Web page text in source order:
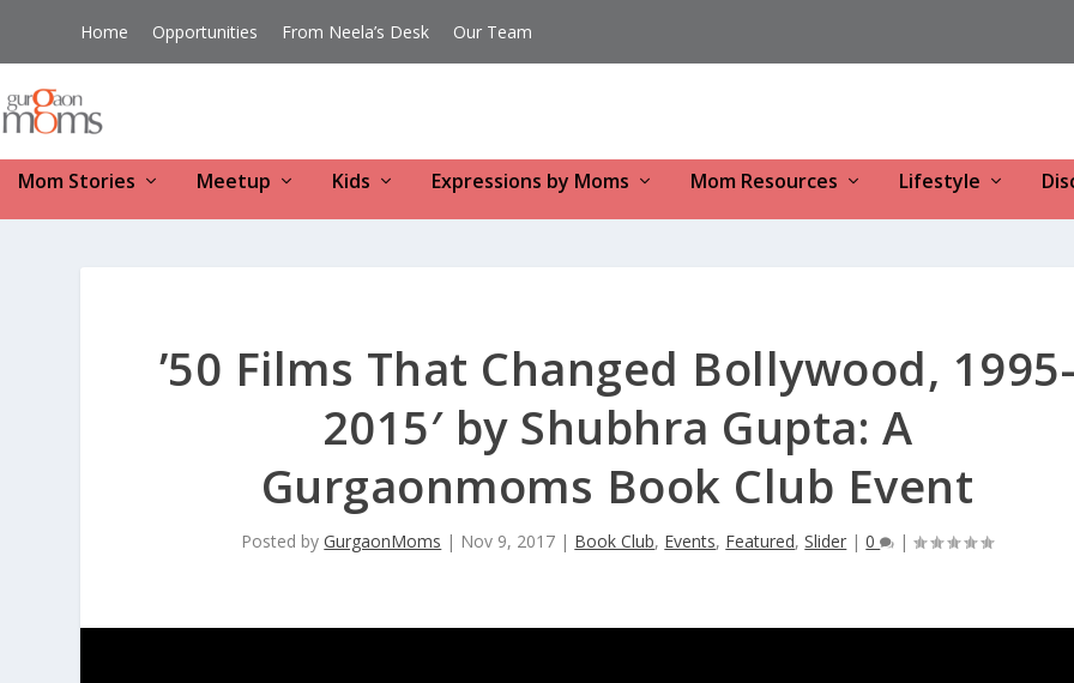
Home Opportunities From Neela’s Desk Our Team
Mom Stories Meetup Kids Expressions by Moms Mom Resources Lifestyle
’50 Films That Changed Bollywood,
2015′ by Shubhra Gupta: A
Gurgaonmoms Book Club Event
Posted byGurgaonMoms | Nov 9, 2017 | Book Club, Events, Featured,Slider |0 |